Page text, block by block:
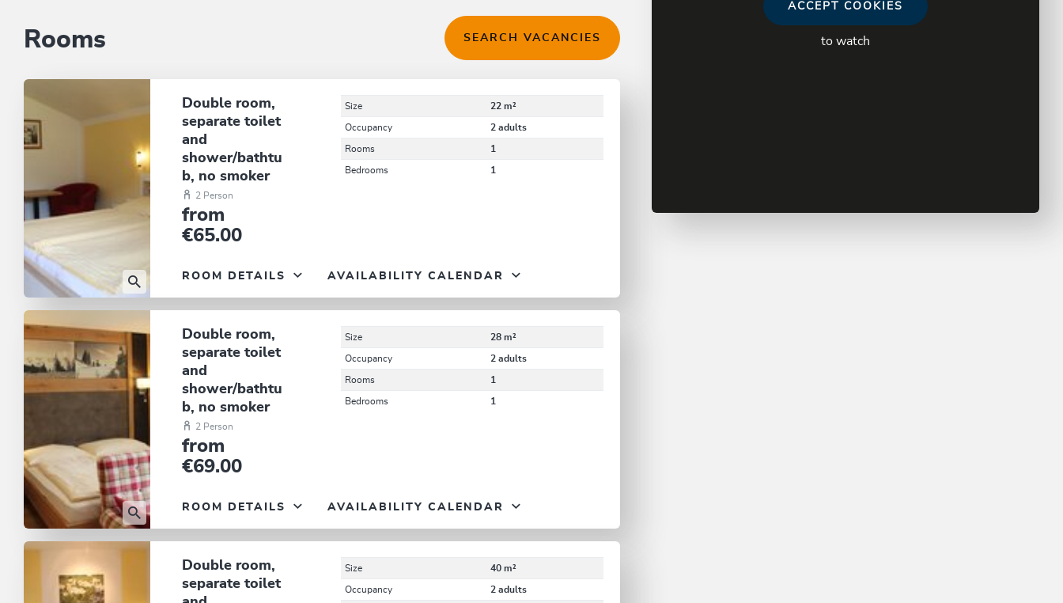
Rooms SEARCH VACANCIES
Double room,
separate toilet
and
shower/bathtu
b, no smoker
2 Person
from
€65.00
Size 22 m²
Occupancy 2 adults
Rooms 1
Bedrooms 1
ROOM DETAILS AVAILABILITY CALENDAR
Double room,
separate toilet
and
shower/bathtu
b, no smoker
2 Person
from
€69.00
Size 28 m²
Occupancy 2 adults
Rooms 1
Bedrooms 1
ROOM DETAILS AVAILABILITY CALENDAR
Double room,
separate toilet
Size 40 m²
Occupancy 2 adults
ACCEPT COOKIES
to watch